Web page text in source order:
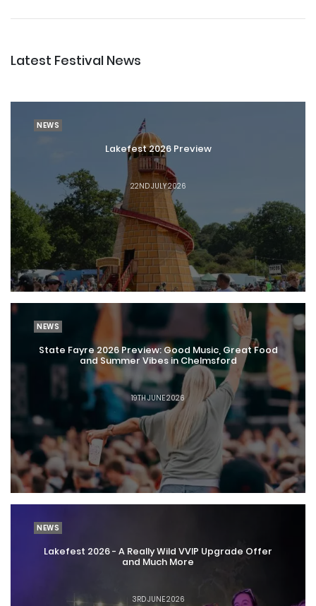
Latest Festival News
NEWS
Lakefest 2026 Preview
22ND JULY 2026
NEWS
State Fayre 2026 Preview: Good Music, Great Food
and Summer Vibes in Chelmsford
19TH JUNE 2026
NEWS
Lakefest 2026 - A Really Wild VVIP Upgrade Offer
and Much More
3RD JUNE 2026